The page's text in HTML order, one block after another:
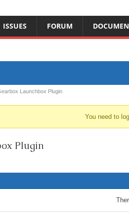
ISSUES FORUM
Launchbox Plugin
You need to
Plugin